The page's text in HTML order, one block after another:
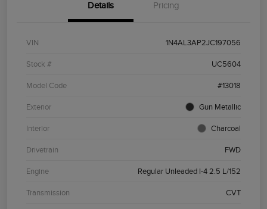
Details Pricing
VIN 1N4AL3AP2JC197056
Stock # UC5604
Model Code #13018
Exterior Gun Metallic
Interior Charcoal
Drivetrain FWD
Engine Regular Unleaded I-4 2.5 L/152
Transmission CVT